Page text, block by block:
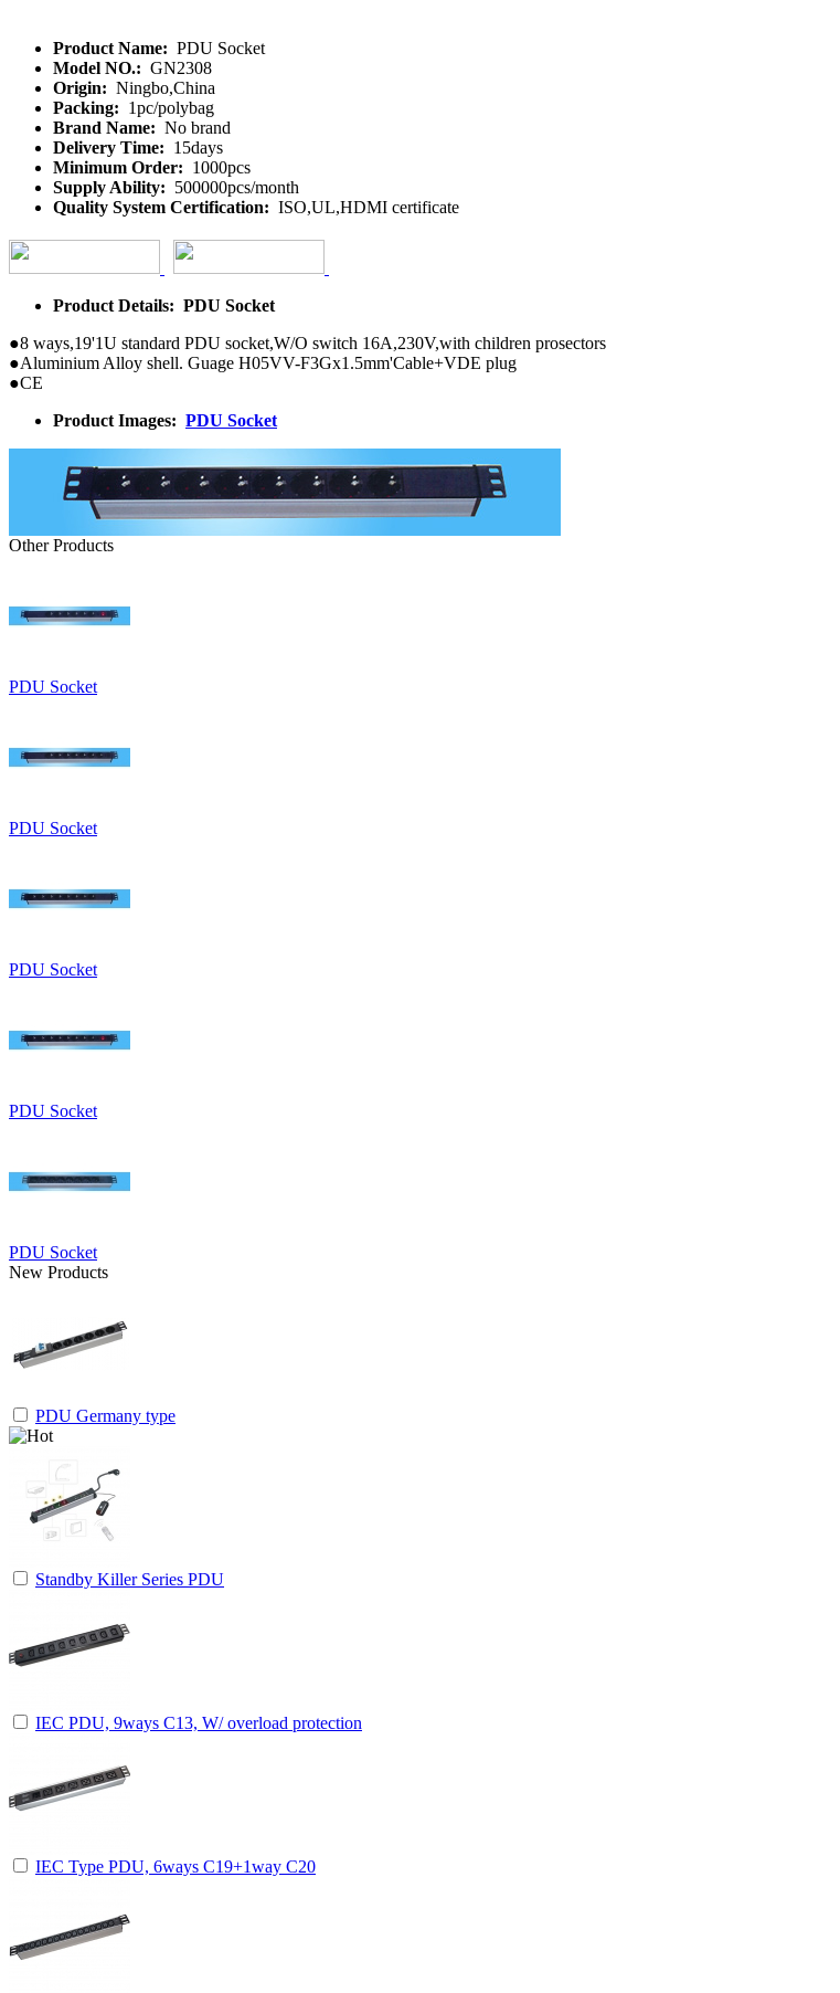
Product Name: PDU Socket
Model NO.: GN2308
Origin: Ningbo,China
Packing: 1pc/polybag
Brand Name: No brand
Delivery Time: 15days
Minimum Order: 1000pcs
Supply Ability: 500000pcs/month
Quality System Certification: ISO,UL,HDMI certificate
Product Details: PDU Socket
●8 ways,19'1U standard PDU socket,W/O switch 16A,230V,with children prosectors
●Aluminium Alloy shell. Guage H05VV-F3Gx1.5mm'Cable+VDE plug
●CE
Product Images: PDU Socket
Other Products
PDU Socket
PDU Socket
PDU Socket
PDU Socket
PDU Socket
New Products
PDU Germany type
Standby Killer Series PDU
IEC PDU, 9ways C13, W/ overload protection
IEC Type PDU, 6ways C19+1way C20